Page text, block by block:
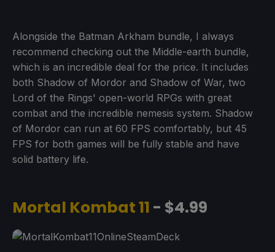
Alongside the Batman Arkham bundle, I always
recommend checking out the Middle-earth bundle,
which is an incredible deal for the price. It includes
both Shadow of Mordor and Shadow of War, two
Lord of the Rings' open-world RPGs with great
combat and the incredible nemesis system. Shadow
of Mordor can run at 60 FPS comfortably, but 45
FPS for both games will be fully stable and have
solid battery life.
Mortal Kombat 11 - $4.99